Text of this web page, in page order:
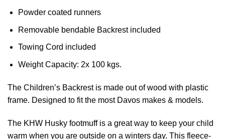
Powder coated runners
Removable bendable Backrest included
Towing Cord included
Weight Capacity: 2x 100 kgs.
The Children’s Backrest is made out of wood with plastic
frame. Designed to fit the most Davos makes & models.
The KHW Husky footmuff is a great way to keep your child
warm when you are outside on a winters day. This fleece-